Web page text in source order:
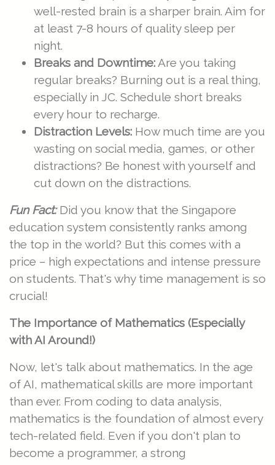
well-rested brain is a sharper brain. Aim for
at least 7-8 hours of quality sleep per
night.
Breaks and Downtime: Are you taking
regular breaks? Burning out is a real thing,
especially in JC. Schedule short breaks
every hour to recharge.
Distraction Levels: How much time are you
wasting on social media, games, or other
distractions? Be honest with yourself and
cut down on the distractions.
Fun Fact:Did you know that the Singapore
education system consistently ranks among
the top in the world? But this comes with a
price – high expectations and intense pressure
on students. That's why time management is so
crucial!
The Importance of Mathematics (Especially
with AI Around!)
Now, let's talk about mathematics. In the age
of AI, mathematical skills are more important
than ever. From coding to data analysis,
mathematics is the foundation of almost every
tech-related field. Even if you don't plan to
become a programmer, a strong